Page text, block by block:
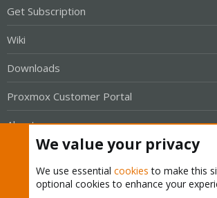
Get Subscription
Wiki
Downloads
Proxmox Customer Portal
About
The Proxmox team works very hard to
We value your privacy
We use essential cookies to make this
optional cookies to enhance your